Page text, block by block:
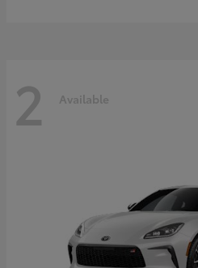
2 Available